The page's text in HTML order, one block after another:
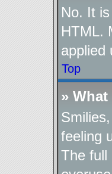
No. It
HTML.
applied
Top
»
feeling
The full